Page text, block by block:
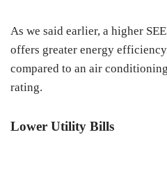
As we said earlier, a higher
offers greater energy
compared to an air
rating.
Lower Utility Bills